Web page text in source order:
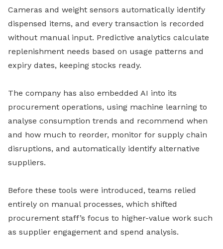
Cameras and weight sensors automatically identify
dispensed items, and every transaction is recorded
without manual input. Predictive analytics calculate
replenishment needs based on usage patterns and
expiry dates, keeping stocks ready.
The company has also embedded AI into its
procurement operations, using machine learning to
analyse consumption trends and recommend when
and how much to reorder, monitor for supply chain
disruptions, and automatically identify alternative
suppliers.
Before these tools were introduced, teams relied
entirely on manual processes, which shifted
procurement staff’s focus to higher-value work such
as supplier engagement and spend analysis.